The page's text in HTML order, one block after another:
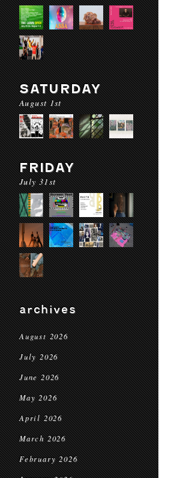
SATURDAY
August 1st
FRIDAY
July 31st
archives
August 2026
July 2026
June 2026
May 2026
April 2026
March 2026
February 2026